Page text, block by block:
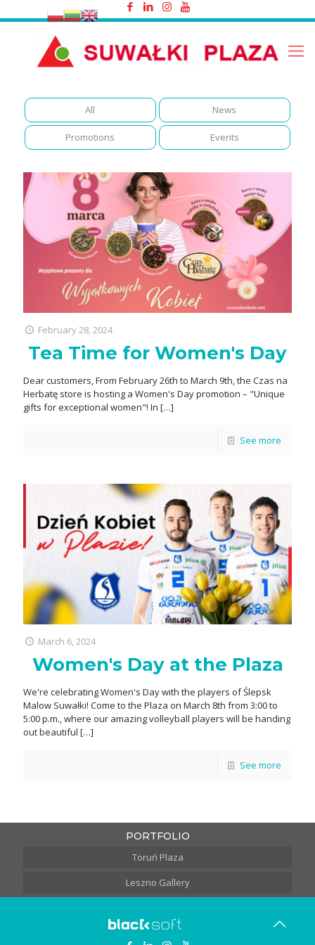
All News
Promotions Events
February 28, 2024
Tea Time for Women's Day
Dear customers, From February 26th to March 9th, the Czas na
Herbatę store is hosting a Women's Day promotion – "Unique
gifts for exceptional women"! In […]
See more
March 6, 2024
Women's Day at the Plaza
We're celebrating Women's Day with the players of Ślepsk
Malow Suwałki! Come to the Plaza on March 8th from 3:00 to
5:00 p.m., where our amazing volleyball players will be handing
out beautiful […]
See more
PORTFOLIO
Toruń Plaza
Leszno Gallery